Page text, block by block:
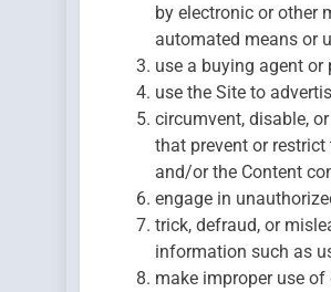
by electronic or other
automated means or
use a buying agent
use the Site to
circumvent, disable,
that prevent or
and/or the Content
engage in
trick, defraud, or
information such as
make improper use